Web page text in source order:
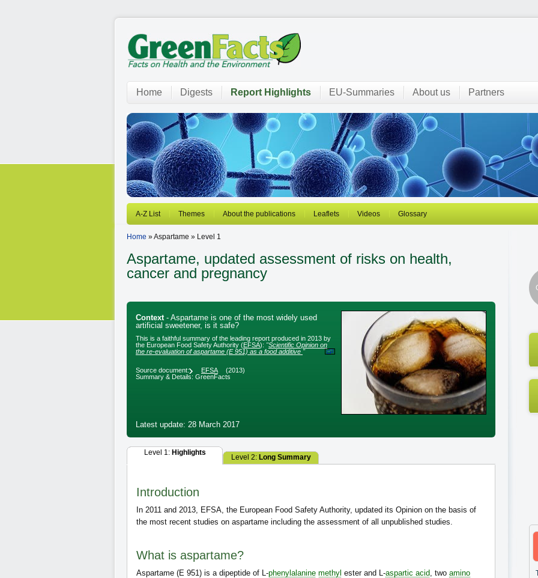
Home Digests Report Highlights EU-Summaries About us Partners
A-Z List Themes About the publications Leaflets Videos Glossary
Home » Aspartame » Level 1
Aspartame, updated assessment of risks on health,
cancer and pregnancy
Context- Aspartame is one of the most widely used
artificial sweetener, is it safe?
This is a faithful summary of the leading report produced in 2013 by
the European Food Safety Authority (EFSA): "Scientific Opinion on
the re-evaluation of aspartame (E 951) as a food additive "
Source document: EFSA
(2013)
Summary & Details: GreenFacts
Latest update: 28 March 2017
Level 1: Highlights
Level 2: Long Summary
Introduction
In 2011 and 2013, EFSA, the European Food Safety Authority, updated its Opinion on the basis of
the most recent studies on aspartame including the assessment of all unpublished studies.
What is aspartame?
Aspartame (E 951) is a dipeptide of L-phenylalanine methyl ester and L-aspartic acid, two amino